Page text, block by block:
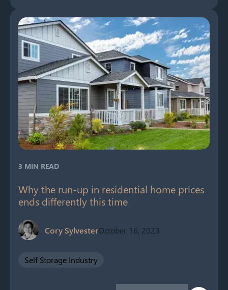
3 MIN READ
Why the run-up in residential home prices
ends differently this time
Cory SylvesterOctober 16, 2023
Self Storage Industry